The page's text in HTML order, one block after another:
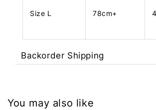
Size L 78cm+
Backorder Shipping
You may also like